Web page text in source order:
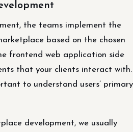
the teams implement the
based on the chosen
frontend web application side
that your clients interact with.
to understand users’ primary
development, we usually